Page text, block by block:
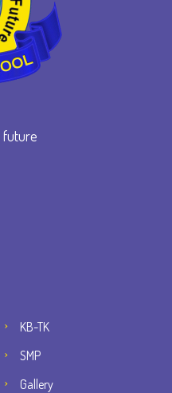
future
KB-TK
SMP
Gallery